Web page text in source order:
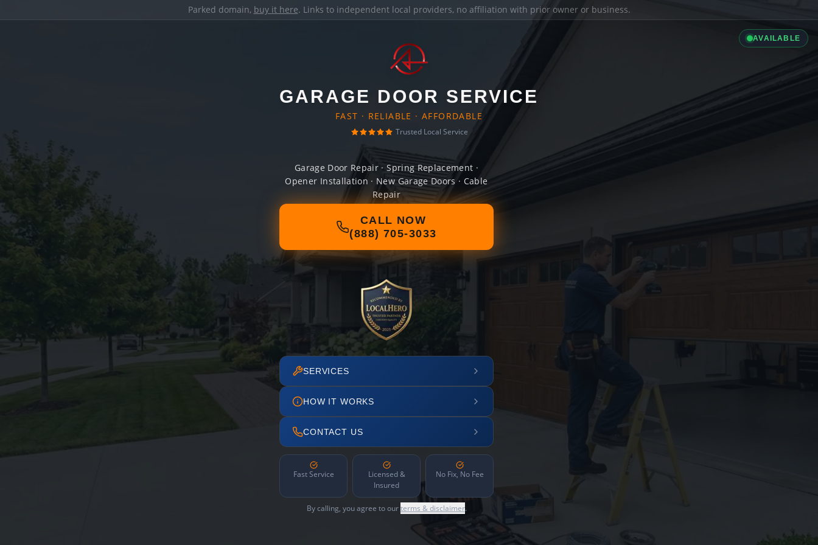
Parked domain, buy it here. Links to independent local providers, no affiliation with prior owner or business.
AVAILABLE
GARAGE DOOR SERVICE
FAST · RELIABLE · AFFORDABLE
Trusted Local Service
Garage Door Repair · Spring Replacement ·
Opener Installation · New Garage Doors · Cable
Repair
CALL NOW
(888) 705-3033
SERVICES
HOW IT WORKS
CONTACT US
Fast Service
Licensed &
Insured
No Fix, No Fee
By calling, you agree to ourterms & disclaimer.